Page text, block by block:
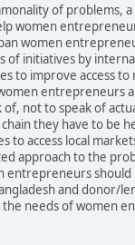
of problems,
women
women
of initiatives by
to improve access to
entrepreneurs
not to speak of
they have to be
to access local
approach to the
entrepreneurs
and donor/
the needs of women